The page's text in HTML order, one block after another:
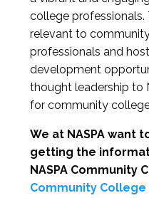
college professionals.
relevant to
professionals and
development
thought leadership to
for community
We at NASPA want
getting the
NASPA Community
Community College